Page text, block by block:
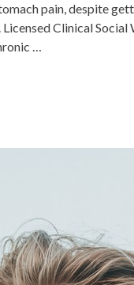
pain, despite
Licensed Clinical
…